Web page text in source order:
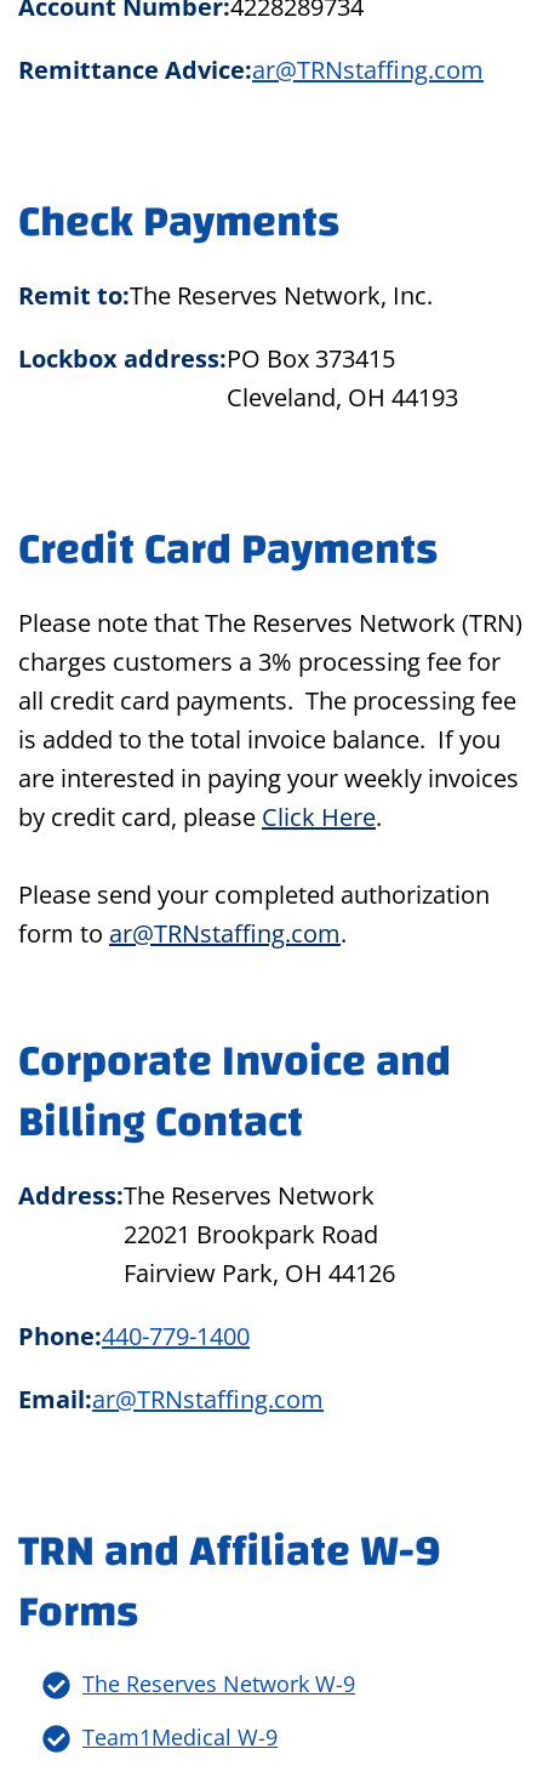
Account Number:4228289734
Remittance Advice:ar@TRNstaffing.com
Check Payments
Remit to:The Reserves Network, Inc.
Lockbox address:PO Box 373415
Cleveland, OH 44193
Credit Card Payments
Please note that The Reserves Network (TRN)
charges customers a 3% processing fee for
all credit card payments. The processing fee
is added to the total invoice balance. If you
are interested in paying your weekly invoices
by credit card, please Click Here.
Please send your completed authorization
form to ar@TRNstaffing.com.
Corporate Invoice and
Billing Contact
Address:The Reserves Network
22021 Brookpark Road
Fairview Park, OH 44126
Phone:440-779-1400
Email:ar@TRNstaffing.com
TRN and Affiliate W-9
Forms
The Reserves Network W-9
Team1Medical W-9